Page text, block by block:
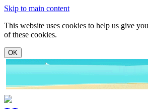
Skip to main content
This website uses cookies to help us give
of these cookies.